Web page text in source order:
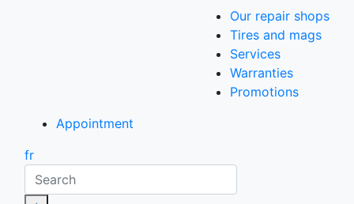
Our repair shops
Tires and mags
Services
Warranties
Promotions
Appointment
fr
Search